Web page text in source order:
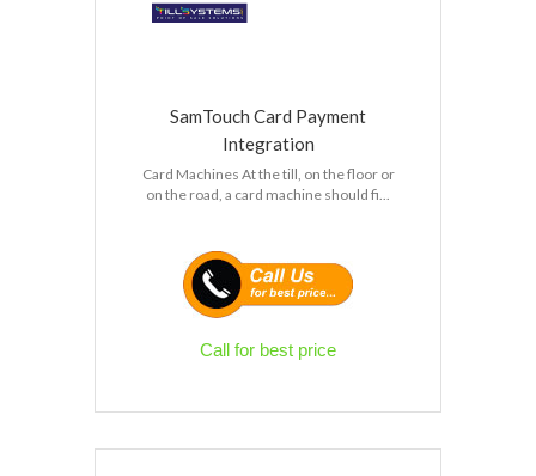
SamTouch Card Payment
Integration
Card Machines At the till, on the floor or
on the road, a card machine should fi...
Call for best price